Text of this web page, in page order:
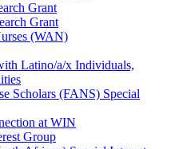
Grant
Grant
(WAN)
Latino/a/x Individuals,
Scholars (FANS) Special
at WIN
Group